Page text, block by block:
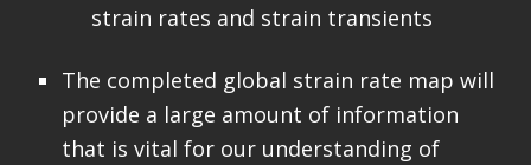
strain rates and strain transients
The completed global strain rate map will
provide a large amount of information
that is vital for our understanding of